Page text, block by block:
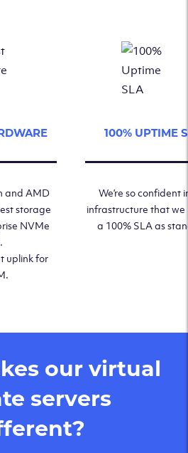
and AMD
storage
NVMe
uplink for
100% UPTIME
We’re so confident
infrastructure that we
a 100% SLA as
our virtual
servers